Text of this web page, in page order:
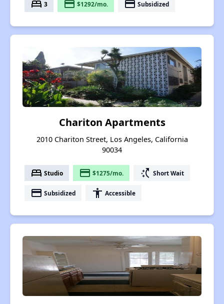
bed 3 payment $1292/mo. payment Subsidized
Chariton Apartments
2010 Chariton Street, Los Angeles, California
90034
bed Studio payment $1275/mo. switch_access_shortcut Short Wait
payment Subsidized accessibility Accessible